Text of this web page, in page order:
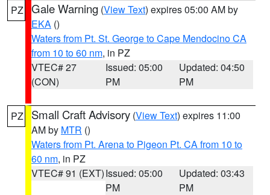
PZ Gale Warning (View Text) expires 05:00 AM by
EKA ()
Waters from Pt. St. George to Cape Mendocino CA
from 10 to 60 nm, in PZ
VTEC# 27
(CON)
Issued: 05:00
PM
Updated: 04:50
PM
PZ Small Craft Advisory (View Text) expires 11:00
AM by MTR ()
Waters from Pt. Arena to Pigeon Pt. CA from 10 to
60 nm, in PZ
VTEC# 91 (EXT)Issued: 05:00
PM
Updated: 03:43
PM